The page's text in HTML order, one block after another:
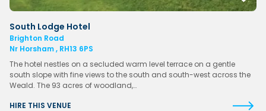
South Lodge Hotel
Brighton Road
Nr Horsham , RH13 6PS
The hotel nestles on a secluded warm level terrace on a gentle
south slope with fine views to the south and south-west across the
Weald. The 93 acres of woodland,…
HIRE THIS VENUE